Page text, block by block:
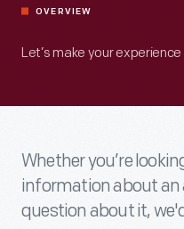
OVERVIEW
Let’s make your
Whether you’re
information about an
question about it,